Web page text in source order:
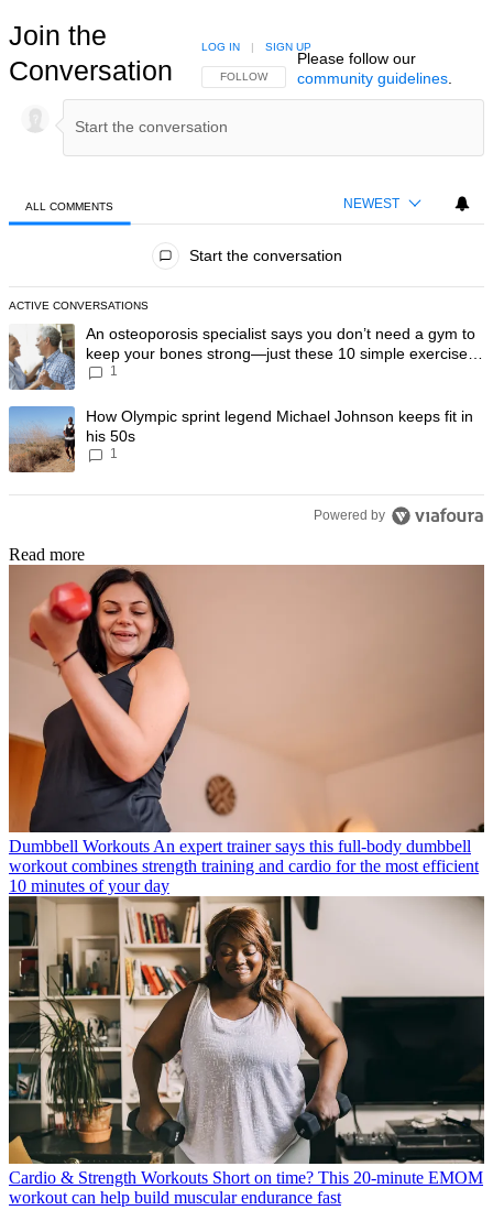
Join the
Conversation
FOLLOW THIS CONVERSATION TO BE NOTIFIED
FOLLOW
LOG IN | SIGN UP
Please follow our
community guidelines.
ALL COMMENTS NEWEST
Start the conversation
ACTIVE CONVERSATIONS
The following is a list of the most commented articles in the last 7
A trending article titled "An osteoporosis specialist says you don’t
An osteoporosis specialist says you don’t need a gym to
keep your bones strong—just these 10 simple exercises
you can do at home
1
A trending article titled "How Olympic sprint legend Michael
How Olympic sprint legend Michael Johnson keeps fit in
his 50s
1
Powered by
Read more
Dumbbell Workouts An expert trainer says this full-body dumbbell
workout combines strength training and cardio for the most efficient
10 minutes of your day
Cardio & Strength Workouts Short on time? This 20-minute EMOM
workout can help build muscular endurance fast